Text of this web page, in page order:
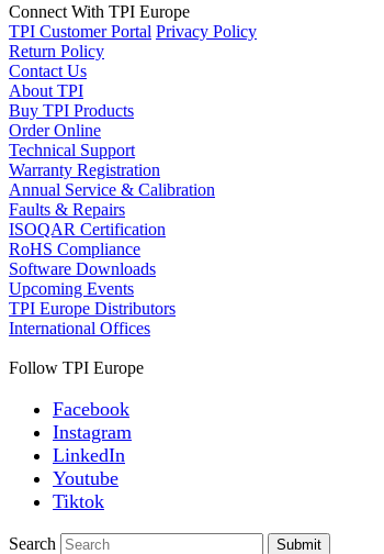
Connect With TPI Europe
TPI Customer Portal Privacy Policy
Return Policy
Contact Us
About TPI
Buy TPI Products
Order Online
Technical Support
Warranty Registration
Annual Service & Calibration
Faults & Repairs
ISOQAR Certification
RoHS Compliance
Software Downloads
Upcoming Events
TPI Europe Distributors
International Offices
Follow TPI Europe
Facebook
Instagram
LinkedIn
Youtube
Tiktok
Search Submit